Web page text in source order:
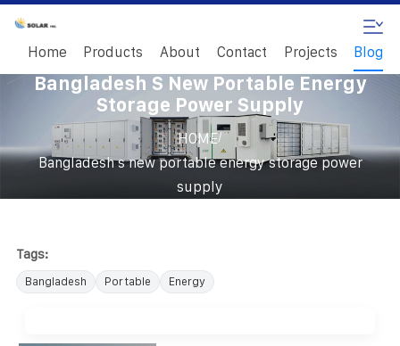
Home Products About Contact Projects Blog
Bangladesh S New Portable Energy
Storage Power Supply
HOME/
Bangladesh s new portable energy storage power
supply
Tags:
Bangladesh Portable Energy